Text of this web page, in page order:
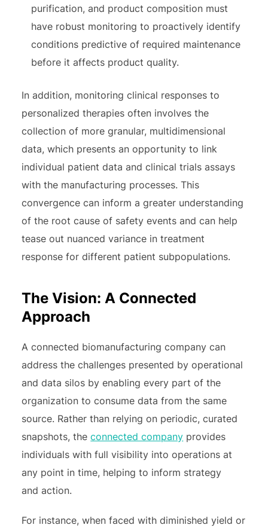
purification, and product composition must
have robust monitoring to proactively identify
conditions predictive of required maintenance
before it affects product quality.
In addition, monitoring clinical responses to
personalized therapies often involves the
collection of more granular, multidimensional
data, which presents an opportunity to link
individual patient data and clinical trials assays
with the manufacturing processes. This
convergence can inform a greater understanding
of the root cause of safety events and can help
tease out nuanced variance in treatment
response for different patient subpopulations.
The Vision: A Connected
Approach
A connected biomanufacturing company can
address the challenges presented by operational
and data silos by enabling every part of the
organization to consume data from the same
source. Rather than relying on periodic, curated
snapshots, theconnected company provides
individuals with full visibility into operations at
any point in time, helping to inform strategy
and action.
For instance, when faced with diminished yield or